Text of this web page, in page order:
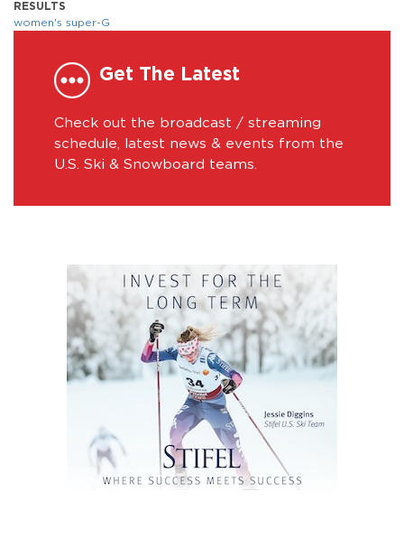
RESULTS
women's super-G
Get The Latest
Check out the broadcast / streaming
schedule, latest news & events from the
U.S. Ski & Snowboard teams.